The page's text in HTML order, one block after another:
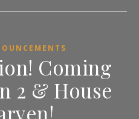
Coming
2 & House